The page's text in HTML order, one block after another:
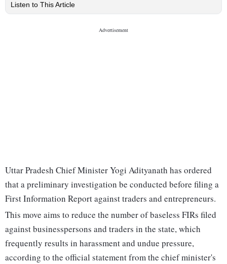
Listen to This Article
Uttar Pradesh Chief Minister Yogi Adityanath has ordered
that a preliminary investigation be conducted before filing a
First Information Report against traders and entrepreneurs.
This move aims to reduce the number of baseless FIRs filed
against businesspersons and traders in the state, which
frequently results in harassment and undue pressure,
according to the official statement from the chief minister's